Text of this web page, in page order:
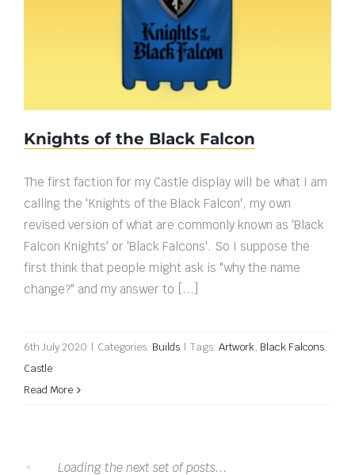
Knights of the Black Falcon
Knights of the Black Falcon
The first faction for my Castle display will be what I am
calling the 'Knights of the Black Falcon', my own
revised version of what are commonly known as 'Black
Falcon Knights' or 'Black Falcons'. So I suppose the
first think that people might ask is "why the name
change?" and my answer to [...]
6th July 2020 | Categories: Builds | Tags: Artwork, Black Falcons,
Castle
Read More